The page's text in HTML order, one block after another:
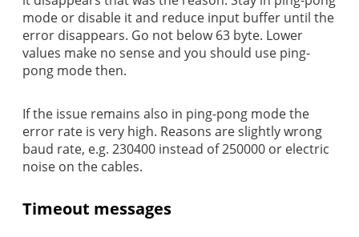
mode or disable it and reduce input buffer until the
error disappears. Go not below 63 byte. Lower
values make no sense and you should use ping-
pong mode then.
If the issue remains also in ping-pong mode the
error rate is very high. Reasons are slightly wrong
baud rate, e.g. 230400 instead of 250000 or electric
noise on the cables.
Timeout messages